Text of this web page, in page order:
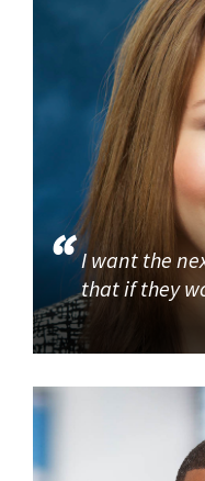
I want the
that if they